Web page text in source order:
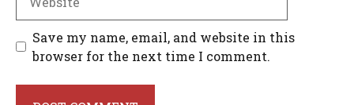
Save my name, email, and website in this
browser for the next time I comment.